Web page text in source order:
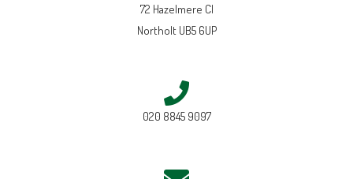
72 Hazelmere Cl
Northolt UB5 6UP
020 8845 9097